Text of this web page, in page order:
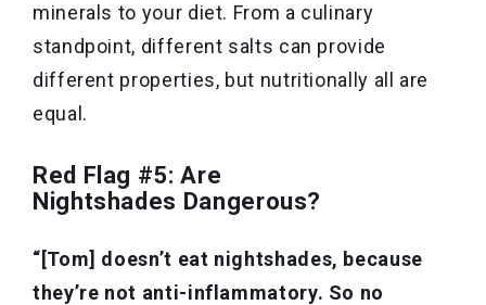
minerals to your diet. From a culinary
standpoint, different salts can provide
different properties, but nutritionally all are
equal.
Red Flag #5: Are
Nightshades Dangerous?
“[Tom] doesn’t eat nightshades, because
they’re not anti-inflammatory. So no